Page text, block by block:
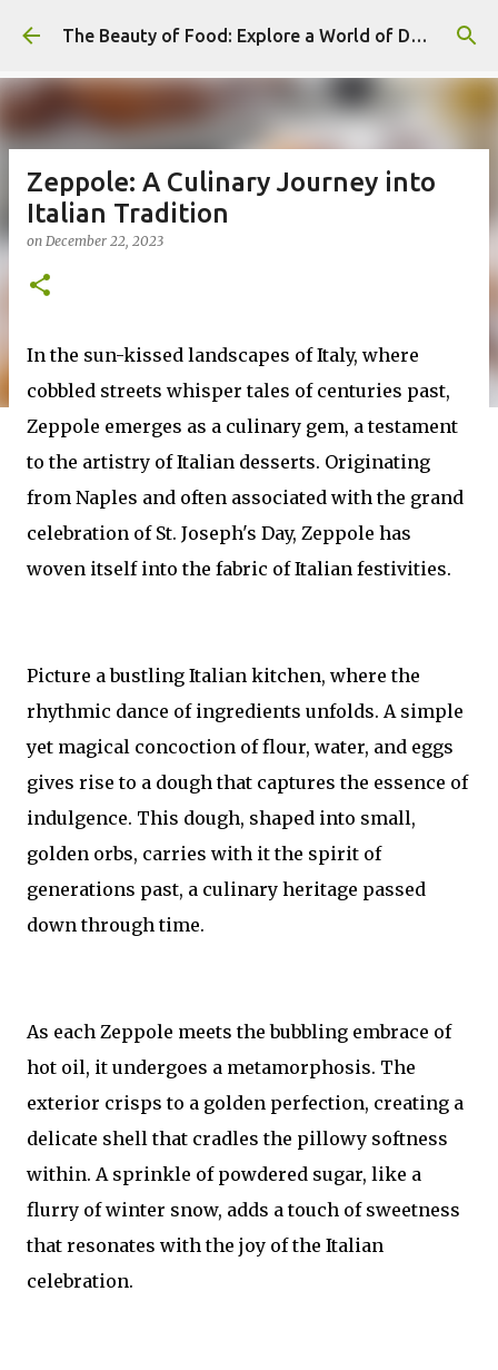
Skip to main content The Beauty of Food: Explore a World of Delicious Desserts
Zeppole: A Culinary Journey into
Italian Tradition
on December 22, 2023
In the sun-kissed landscapes of Italy, where
cobbled streets whisper tales of centuries past,
Zeppole emerges as a culinary gem, a testament
to the artistry of Italian desserts. Originating
from Naples and often associated with the grand
celebration of St. Joseph's Day, Zeppole has
woven itself into the fabric of Italian festivities.
Picture a bustling Italian kitchen, where the
rhythmic dance of ingredients unfolds. A simple
yet magical concoction of flour, water, and eggs
gives rise to a dough that captures the essence of
indulgence. This dough, shaped into small,
golden orbs, carries with it the spirit of
generations past, a culinary heritage passed
down through time.
As each Zeppole meets the bubbling embrace of
hot oil, it undergoes a metamorphosis. The
exterior crisps to a golden perfection, creating a
delicate shell that cradles the pillowy softness
within. A sprinkle of powdered sugar, like a
flurry of winter snow, adds a touch of sweetness
that resonates with the joy of the Italian
celebration.